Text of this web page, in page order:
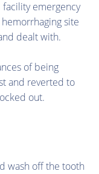
emergency
site
dealt with.
of being
and reverted to
out.
wash off the tooth